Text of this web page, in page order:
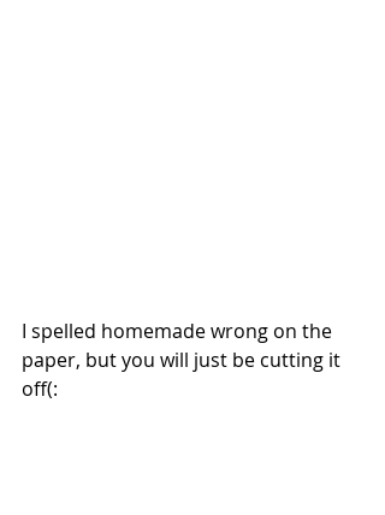
I spelled homemade wrong on the
paper, but you will just be cutting it
off(: